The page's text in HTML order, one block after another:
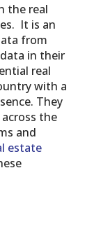
the real
It is an
from
in their
real
with a
They
the
and
estate